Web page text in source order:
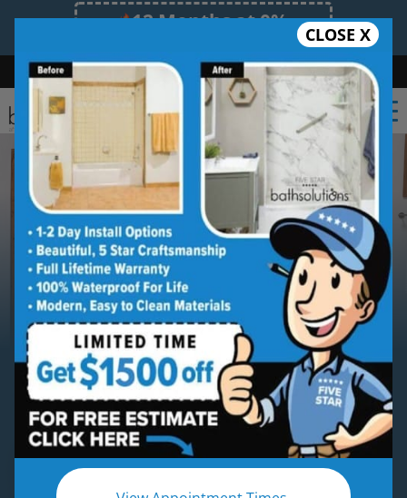
12 Months at 0%
Limited Time Offer. Expires 08/08/26.
Bath Shower Shower Conversion Safe Bathing
(239) 539-5487
CLOSE X
ServingSouthwest Florida
Southwest FloridaBathroom
Remodeling Contractor
Services
Modern Bathroom Remodeling Services
Backed by Craftsmanship, Not Sales Talk